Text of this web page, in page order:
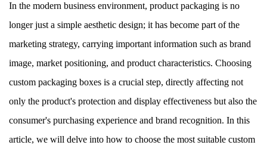
In the modern business environment, product packaging is no
longer just a simple aesthetic design; it has become part of the
marketing strategy, carrying important information such as brand
image, market positioning, and product characteristics. Choosing
custom packaging boxes is a crucial step, directly affecting not
only the product's protection and display effectiveness but also the
consumer's purchasing experience and brand recognition. In this
article, we will delve into how to choose the most suitable custom